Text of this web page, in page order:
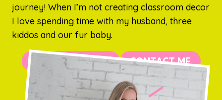
journey! When I’m not creating classroom decor
I love spending time with my husband, three
kiddos and our fur baby.
MORE ABOUT ME CONTACT ME